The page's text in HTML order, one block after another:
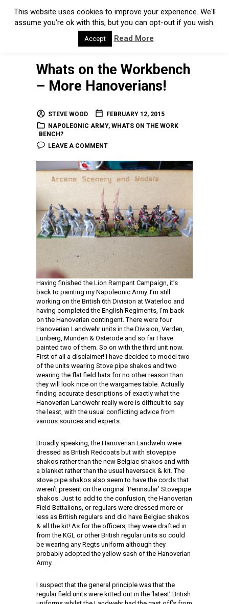
Whats on the Workbench
– More Hanoverians!
STEVE WOOD
FEBRUARY 12, 2015
NAPOLEONIC ARMY, WHATS ON THE WORK
BENCH?
LEAVE A COMMENT
Having finished the Lion Rampant Campaign, it’s
back to painting my Napoleonic Army. I’m still
working on the British 6th Division at Waterloo and
having completed the English Regiments, I’m back
on the Hanoverian contingent. There were four
Hanoverian Landwehr units in the Division, Verden,
Lunberg, Munden & Osterode and so far I have
painted two of them. So on with the third unit now.
First of all a disclaimer! I have decided to model two
of the units wearing Stove pipe shakos and two
wearing the flat field hats for no other reason than
they will look nice on the wargames table. Actually
finding accurate descriptions of exactly what the
Hanoverian Landwehr really wore is difficult to say
the least, with the usual conflicting advice from
various sources and experts.
Broadly speaking, the Hanoverian Landwehr were
dressed as British Redcoats but with stovepipe
shakos rather than the new Belgiac shakos and with
a blanket rather than the usual haversack & kit. The
stove pipe shakos also seem to have the cords that
weren’t present on the original ‘Peninsular’ Stovepipe
shakos. Just to add to the confusion, the Hanoverian
Field Battalions, or regulars were dressed more or
less as British regulars and did have Belgiac shakos
& all the kit! As for the officers, they were drafted in
from the KGL or other British regular units so could
be wearing any Regts uniform although they
probably adopted the yellow sash of the Hanoverian
Army.
I suspect that the general principle was that the
regular field units were kitted out in the ‘latest’ British
This website uses cookies to improve your experience. We'll
assume you're ok with this, but you can opt-out if you wish.
Accept Read More